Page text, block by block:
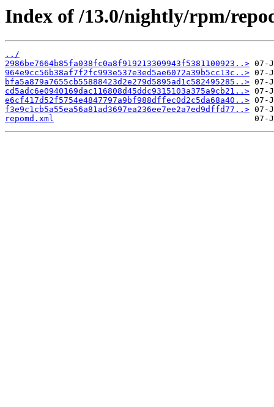
Index of /13.0/nightly/rpm/
../
2986be7664b85fa038fc0a8f919213309943f5381100923..>
964e9cc56b38af7f2fc993e537e3ed5ae6072a39b5cc13c..>
bfa5a879a7655cb55888423d2e279d5895ad1c582495285..>
cd5adc6e0940169dac116808d45ddc9315103a375a9cb21..>
e6cf417d52f5754e4847797a9bf988dffec0d2c5da68a40..>
f3e9c1cb5a55ea56a81ad3697ea236ee7ee2a7ed9dffd77..>
repomd.xml